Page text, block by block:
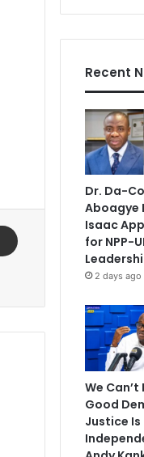
Recent
Dr. Da-
Aboagye
Isaac
for NPP-
2 days ago
We Can’t
Good
Justice Is